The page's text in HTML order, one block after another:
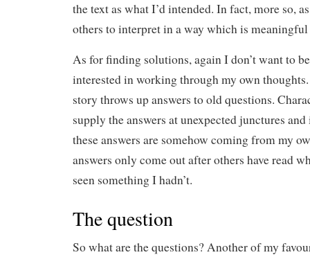
the text as what I’d intended. In fact, more so,
others to interpret in a way which is
As for finding solutions, again I don’t want to
interested in working through my own
story throws up answers to old questions.
supply the answers at unexpected junctures
these answers are somehow coming from my
answers only come out after others have read
seen something I hadn’t.
The question
So what are the questions? Another of my